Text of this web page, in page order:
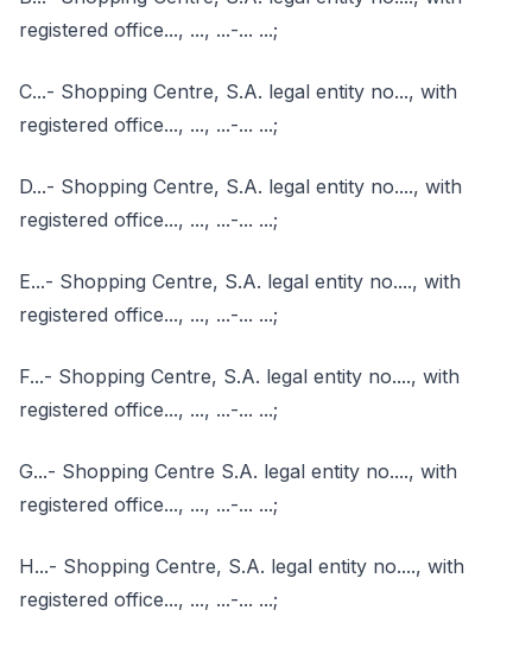
registered office..., ..., ...-... ...;
C...- Shopping Centre, S.A. legal entity no..., with
registered office..., ..., ...-... ...;
D...- Shopping Centre, S.A. legal entity no...., with
registered office..., ..., ...-... ...;
E...- Shopping Centre, S.A. legal entity no...., with
registered office..., ..., ...-... ...;
F...- Shopping Centre, S.A. legal entity no...., with
registered office..., ..., ...-... ...;
G...- Shopping Centre S.A. legal entity no...., with
registered office..., ..., ...-... ...;
H...- Shopping Centre, S.A. legal entity no...., with
registered office..., ..., ...-... ...;